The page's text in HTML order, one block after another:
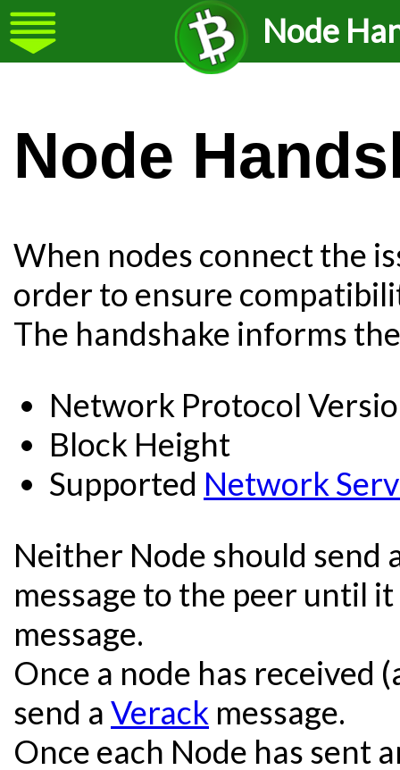
Node
Node
When nodes connect the
order to ensure
The handshake informs
Network Protocol
Block Height
Supported Network
Neither Node should send
message to the peer until
message.
Once a node has received
send a Verack message.
Once each Node has sent